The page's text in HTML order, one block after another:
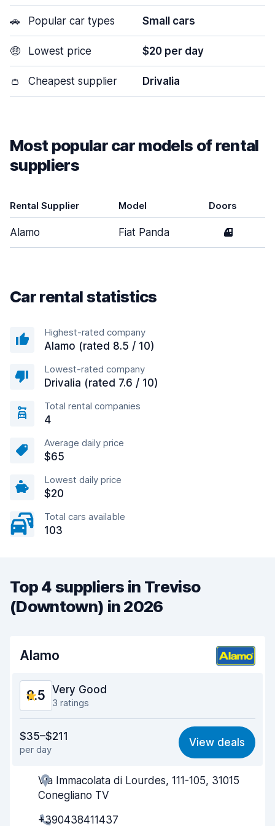
🚗 Popular car types Small cars
🤑 Lowest price $20 per day
👛 Cheapest supplier Drivalia
Most popular car models of rental
suppliers
Rental Supplier Model Doors
Alamo Fiat Panda 4
Car rental statistics
Highest-rated company
Alamo (rated 8.5 / 10)
Lowest-rated company
Drivalia (rated 7.6 / 10)
Total rental companies
4
Average daily price
$65
Lowest daily price
$20
Total cars available
103
Top 4 suppliers in Treviso
(Downtown) in 2026
Alamo
8.5 Very Good
3 ratings
8.5
Ease of finding 8.3
Agent helpfulness
$35–$211
per day
View deals
Via Immacolata di Lourdes, 111-105, 31015
Conegliano TV
+390438411437